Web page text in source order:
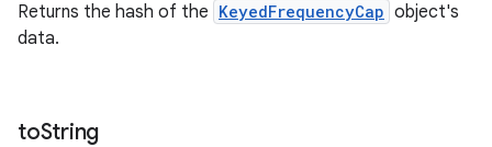
Returns the hash of the KeyedFrequencyCap object's
data.
toString